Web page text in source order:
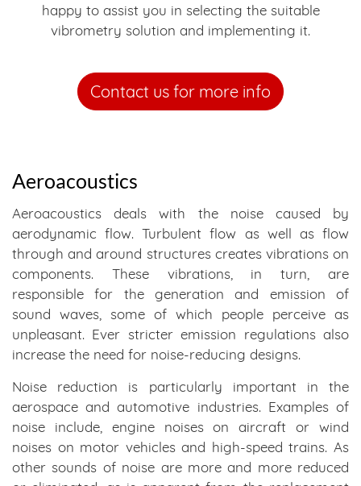
happy to assist you in selecting the suitable
vibrometry solution and implementing it.
Contact us for more info
Aeroacoustics
Aeroacoustics deals with the noise caused by
aerodynamic flow. Turbulent flow as well as flow
through and around structures creates vibrations on
components. These vibrations, in turn, are
responsible for the generation and emission of
sound waves, some of which people perceive as
unpleasant. Ever stricter emission regulations also
increase the need for noise-reducing designs.
Noise reduction is particularly important in the
aerospace and automotive industries. Examples of
noise include, engine noises on aircraft or wind
noises on motor vehicles and high-speed trains. As
other sounds of noise are more and more reduced